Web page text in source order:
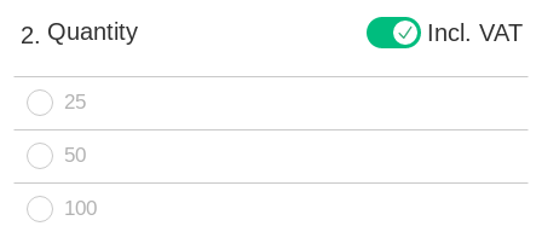
2. Quantity Incl. VAT
25
50
100